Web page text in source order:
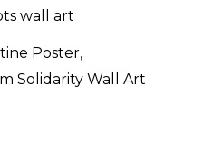
Poster,
Solidarity Wall Art